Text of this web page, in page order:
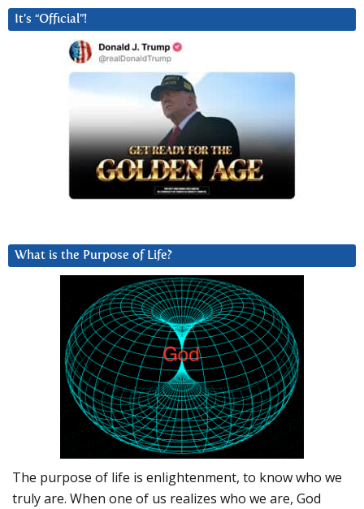
It’s “Official”!
What is the Purpose of Life?
The purpose of life is enlightenment, to know who we
truly are. When one of us realizes who we are, God